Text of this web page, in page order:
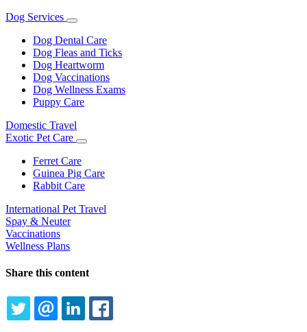
Dog Services
Toggle
Dropdown
Dog Dental Care
Dog Fleas and Ticks
Dog Heartworm
Dog Vaccinations
Dog Wellness Exams
Puppy Care
Domestic Travel
Exotic Pet Care
Toggle
Ferret Care
Guinea Pig Care
Rabbit Care
International Pet Travel
Spay & Neuter
Vaccinations
Wellness Plans
Share this content
TWITTEREMAILLINKEDIN